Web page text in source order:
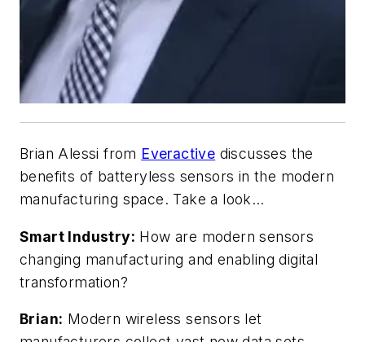
Brian Alessi from Everactive discusses the
benefits of batteryless sensors in the modern
manufacturing space. Take a look…
Smart Industry: How are modern sensors
changing manufacturing and enabling digital
transformation?
Brian: Modern wireless sensors let